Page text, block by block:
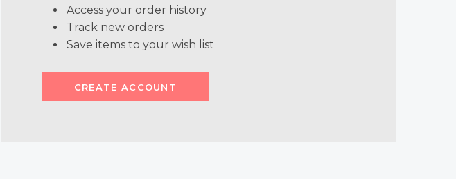
Access your order history
Track new orders
Save items to your wish list
CREATE ACCOUNT